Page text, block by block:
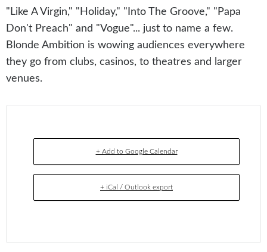
"Like A Virgin," "Holiday," "Into The Groove," "Papa
Don't Preach" and "Vogue"... just to name a few.
Blonde Ambition is wowing audiences everywhere
they go from clubs, casinos, to theatres and larger
venues.
+ Add to Google Calendar
+ iCal / Outlook export